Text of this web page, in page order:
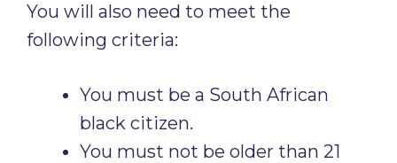
You will also need to meet the
following criteria:
You must be a South African
black citizen.
You must not be older than 21